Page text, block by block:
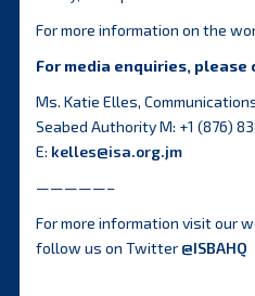
For more information on the
For media enquiries, please
Ms. Katie Elles,
Seabed Authority M: +1 (876)
E: kelles@isa.org.jm
—————–
For more information visit our
follow us on Twitter @ISBAHQ